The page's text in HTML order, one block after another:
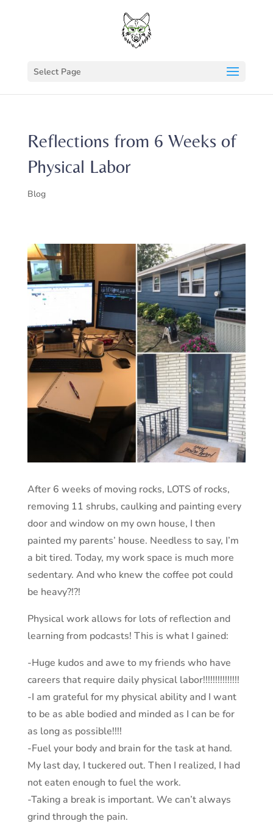
Select Page
Reflections from 6 Weeks of
Physical Labor
Blog
After 6 weeks of moving rocks, LOTS of rocks,
removing 11 shrubs, caulking and painting every
door and window on my own house, I then
painted my parents’ house. Needless to say, I’m
a bit tired. Today, my work space is much more
sedentary. And who knew the coffee pot could
be heavy?!?!
Physical work allows for lots of reflection and
learning from podcasts! This is what I gained:
-Huge kudos and awe to my friends who have
careers that require daily physical labor!!!!!!!!!!!!!!!
-I am grateful for my physical ability and I want
to be as able bodied and minded as I can be for
as long as possible!!!!
-Fuel your body and brain for the task at hand.
My last day, I tuckered out. Then I realized, I had
not eaten enough to fuel the work.
-Taking a break is important. We can’t always
grind through the pain.